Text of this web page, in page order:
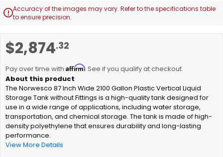
$2,874.32
Pay over time with Affirm. See if you qualify at checkout.
The Norwesco 87 Inch Wide 2100 Gallon Plastic Vertical Liquid
Storage Tank without Fittings is a high-quality tank designed for
use in a wide range of applications, including water storage,
transportation, and chemical storage. The tank is made of high-
density polyethylene that ensures durability and long-lasting
performance.
View More Details
end
of
gallery
Accuracy of the images may vary. Refer to the specifications table
to ensure precision.
to
beginning
of
the
images
gallery